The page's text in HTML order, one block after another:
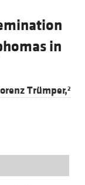
in
Trümper,2